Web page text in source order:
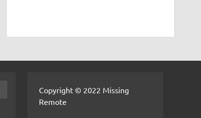
Copyright © 2022 Missing
Remote